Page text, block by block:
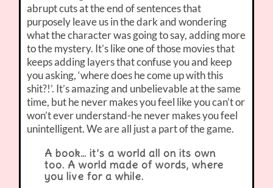
abrupt cuts at the end of sentences that
purposely leave us in the dark and wondering
what the character was going to say, adding more
to the mystery. It’s like one of those movies that
keeps adding layers that confuse you and keep
you asking, ‘where does he come up with this
shit?!’. It’s amazing and unbelievable at the same
time, but he never makes you feel like you can’t or
won’t ever understand-he never makes you feel
unintelligent. We are all just a part of the game.
A book… it’s a world all on its own
too. A world made of words, where
you live for a while.